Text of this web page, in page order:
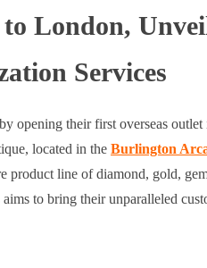
London,
Services
opening their first overseas
located in the Burlington
line of diamond, gold,
to bring their unparalleled